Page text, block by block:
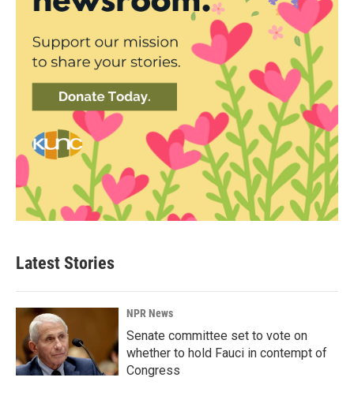
Latest Stories
NPR News
Senate committee set to vote on
whether to hold Fauci in contempt of
Congress